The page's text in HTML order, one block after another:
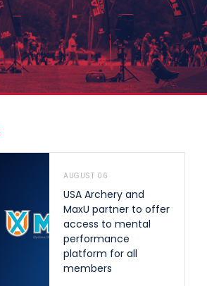
AUGUST 06
USA Archery and
MaxU partner to offer
access to mental
performance
platform for all
members